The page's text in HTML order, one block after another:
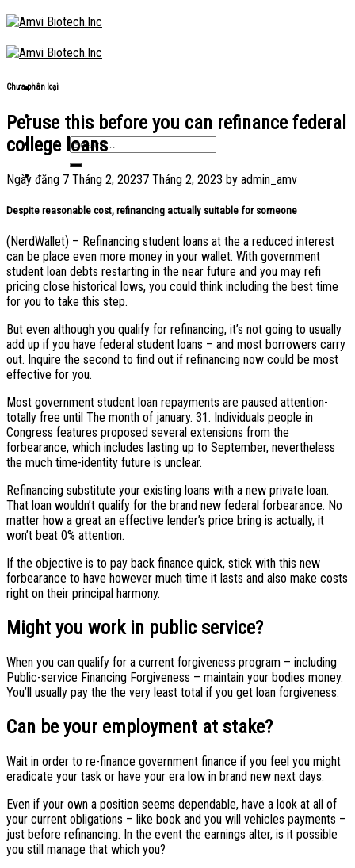
Skip
to
content
Chưa phân loại
Peruse this before you can refinance federal
college loans
Ngày đăng 7 Tháng 2, 20237 Tháng 2, 2023 by admin_amv
Despite reasonable cost, refinancing actually suitable for someone
(NerdWallet) – Refinancing student loans at the a reduced interest
can be place even more money in your wallet. With government
student loan debts restarting in the near future and you may refi
pricing close historical lows, you could think including the best time
for you to take this step.
But even although you qualify for refinancing, it’s not going to usually
add up if you have federal student loans – and most borrowers carry
out. Inquire the second to find out if refinancing now could be most
effective for you.
Most government student loan repayments are paused attention-
totally free until The month of january. 31. Individuals people in
Congress features proposed several extensions from the
forbearance, which includes lasting up to September, nevertheless
the much time-identity future is unclear.
Refinancing substitute your existing loans with a new private loan.
That loan wouldn’t qualify for the brand new federal forbearance. No
matter how a great an effective lender’s price bring is actually, it
won’t beat 0% attention.
If the objective is to pay back finance quick, stick with this new
forbearance to have however much time it lasts and also make costs
right on their principal harmony.
Might you work in public service?
When you can qualify for a current forgiveness program – including
Public-service Financing Forgiveness – maintain your bodies money.
You’ll usually pay the the very least total if you get loan forgiveness.
Can be your employment at stake?
Wait in order to re-finance government finance if you feel you might
eradicate your task or have your era low in brand new next days.
Even if your own a position seems dependable, have a look at all of
your current obligations – like book and you will vehicles payments –
just before refinancing. In the event the earnings alter, is it possible
you still manage that which you?